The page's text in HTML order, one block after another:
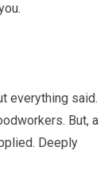
everything said.
But, a
Deeply